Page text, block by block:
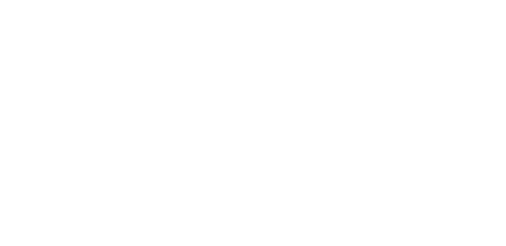
or our return policy in general.